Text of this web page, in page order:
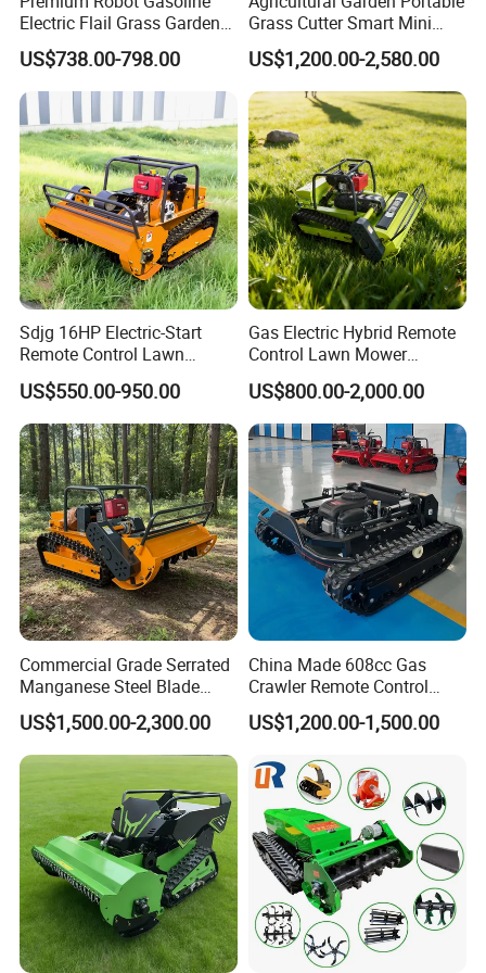
Company Profile
ABOUT US
Qingdao Jinerfeng Garden Machinery Co.,
Ltd. is a large-scale professional manufacturer
of garden machinery and equipment. It is
engaged in the design, manufacture,
production and sales of various mini track
Electric Flail Grass Garden
Field Brush Cutting
Vegetation Management
Outdoor Utility Engine
Powered Remote Control
Lawn Mower
US$738.00-798.00
Grass Cutter Smart Mini
Small Gasoline Crawler
Tractor Electric Petrol
Remote Control Robot Lawn
Mower with 60° Slope
Capability
US$1,200.00-2,580.00
Sdjg 16HP Electric-Start
Remote Control Lawn
Mower Mini RC Robot Lawn
Mower with Snow Plow
Attachments CE
Certification
US$550.00-950.00
Gas Electric Hybrid Remote
Control Lawn Mower
Customizable Tracks
Hydraulic Lift High Quality
and Cost-Effectiveness,
Factory Products Can Be
Customized
US$800.00-2,000.00
Commercial Grade Serrated
Manganese Steel Blade
Robot Remote Control Lawn
Mower 1000mm Width Euro
5 EPA Brushless Motor for
Large Farms
US$1,500.00-2,300.00
China Made 608cc Gas
Crawler Remote Control
Lawnmower 90cm 60°
Electric Start Remote-
Robot Remote Control Lawn
Mower
US$1,200.00-1,500.00